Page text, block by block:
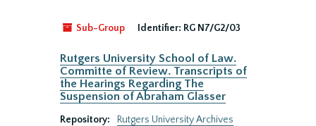
Sub-Group Identifier: RG N7/G2/03
Rutgers University School of Law.
Committe of Review. Transcripts of
the Hearings Regarding The
Suspension of Abraham Glasser
Repository:
Rutgers University Archives